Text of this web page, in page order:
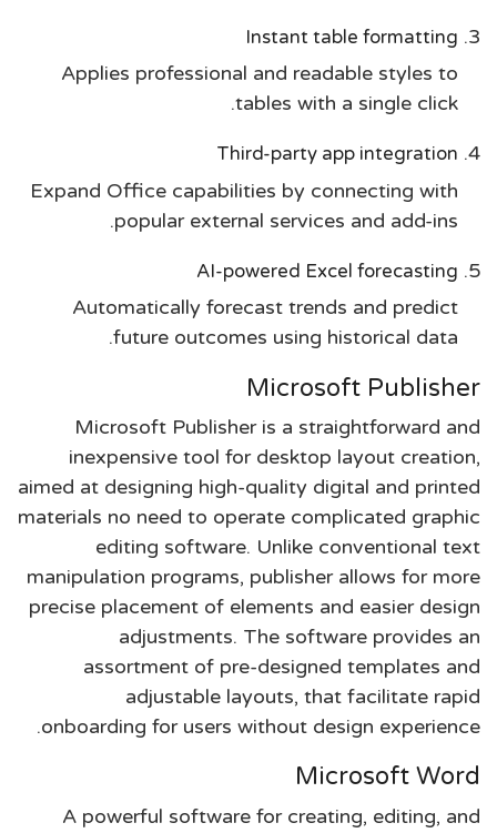
Instant table formatting
Applies professional and readable styles to
tables with a single click.
Third-party app integration
Expand Office capabilities by connecting with
popular external services and add-ins.
AI-powered Excel forecasting
Automatically forecast trends and predict
future outcomes using historical data.
Microsoft Publisher
Microsoft Publisher is a straightforward and
inexpensive tool for desktop layout creation,
aimed at designing high-quality digital and printed
materials no need to operate complicated graphic
editing software. Unlike conventional text
manipulation programs, publisher allows for more
precise placement of elements and easier design
adjustments. The software provides an
assortment of pre-designed templates and
adjustable layouts, that facilitate rapid
onboarding for users without design experience.
Microsoft Word
A powerful software for creating, editing, and